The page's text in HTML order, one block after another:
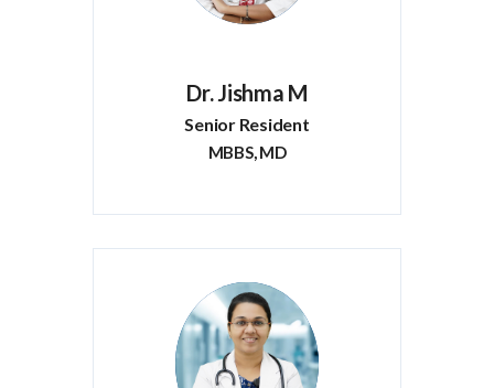
Dr. Jishma M
Senior Resident
MBBS, MD